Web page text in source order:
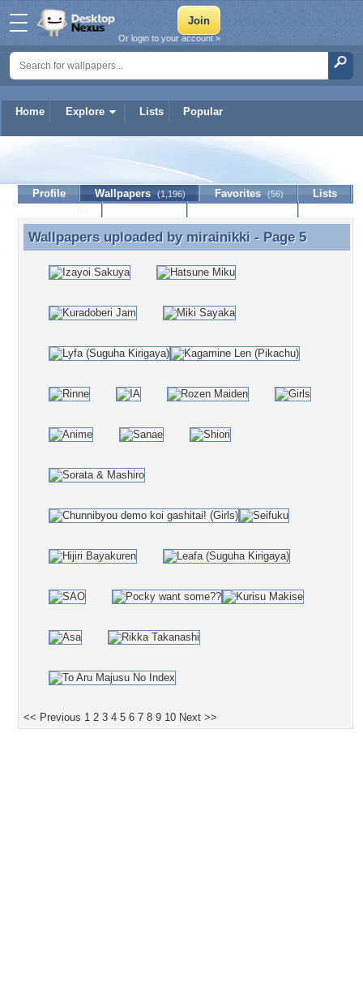
Home Explore Lists Popular
Or login to your account »
Profile Wallpapers (1,196) Favorites (56)
Lists
Wallpapers uploaded by mirainikki - Page 5
Wallpapers uploaded by mirainikki - Page 5
<< Previous 1 2 3 4 5 6 7 8 9 10 Next >>